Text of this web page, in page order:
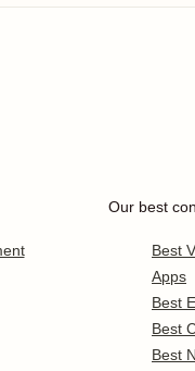
Our best
Best
Apps
Best
Best
Best